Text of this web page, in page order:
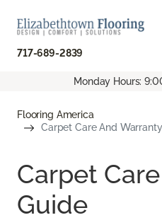
717-689-2839
Monday Hours:
Flooring America
Carpet Care And
Carpet
Guide